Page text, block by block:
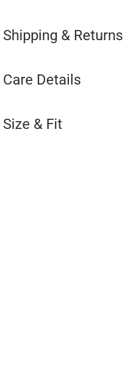
Shipping & Returns
Care Details
Size & Fit